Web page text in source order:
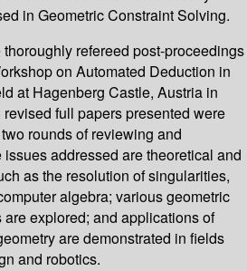
in Geometric Constraint Solving.
refereed post-proceedings
on Automated Deduction in
at Hagenberg Castle, Austria in
full papers presented were
rounds of reviewing and
addressed are theoretical and
as the resolution of singularities,
algebra; various geometric
explored; and applications of
are demonstrated in fields
and robotics.